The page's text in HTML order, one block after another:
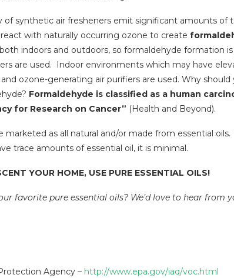
of synthetic air fresheners emit significant amounts of
with naturally occurring ozone to create
indoors and outdoors, so formaldehyde formation
are used. Indoor environments which may have
ozone-generating air purifiers are used. Why
Formaldehyde is classified as a human
for Research on Cancer” (Health and Beyond).
marketed as all natural and/or made from essential oils.
trace amounts of essential oil, it is minimal.
YOUR HOME, USE PURE ESSENTIAL OILS!
favorite pure essential oils? We’d love to hear from
Agency – http://www.epa.gov/iaq/voc.html